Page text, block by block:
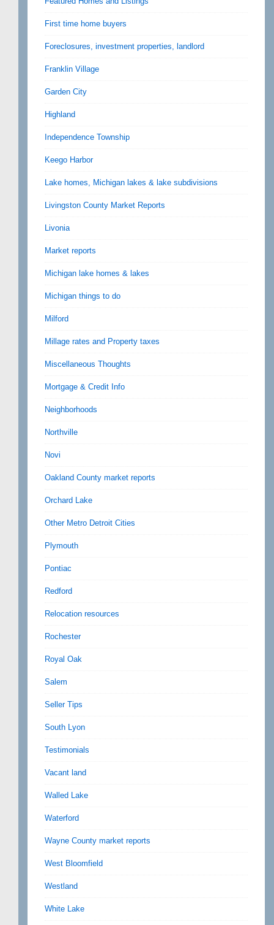
First time home buyers
Foreclosures, investment properties, landlord
Franklin Village
Garden City
Highland
Independence Township
Keego Harbor
Lake homes, Michigan lakes & lake subdivisions
Livingston County Market Reports
Livonia
Market reports
Michigan lake homes & lakes
Michigan things to do
Milford
Millage rates and Property taxes
Miscellaneous Thoughts
Mortgage & Credit Info
Neighborhoods
Northville
Novi
Oakland County market reports
Orchard Lake
Other Metro Detroit Cities
Plymouth
Pontiac
Redford
Relocation resources
Rochester
Royal Oak
Salem
Seller Tips
South Lyon
Testimonials
Vacant land
Walled Lake
Waterford
Wayne County market reports
West Bloomfield
Westland
White Lake